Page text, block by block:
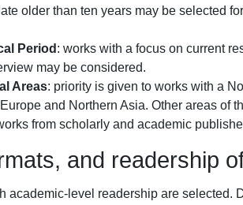
older than ten years may be selected
Period : works with a focus on current
may be considered.
Areas: priority is given to works with a
and Northern Asia. Other areas of
from scholarly and academic
and readership
academic-level readership are selected.